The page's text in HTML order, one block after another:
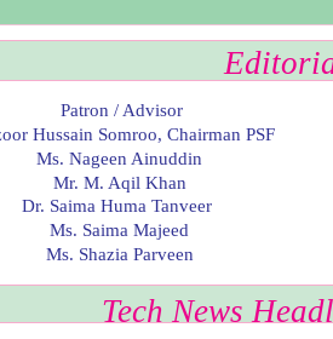
Patron / Advisor
Hussain Somroo, Chairman PSF
Ms. Nageen Ainuddin
Mr. M. Aqil Khan
Dr. Saima Huma Tanveer
Ms. Saima Majeed
Ms. Shazia Parveen
Tech News